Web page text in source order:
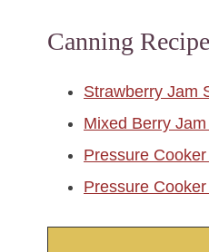
Canning
Strawberry Jam
Mixed Berry
Pressure
Pressure